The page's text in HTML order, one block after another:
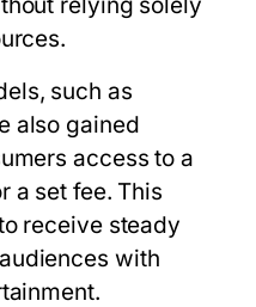
such as
also gained
access to a
a set fee. This
receive steady
with